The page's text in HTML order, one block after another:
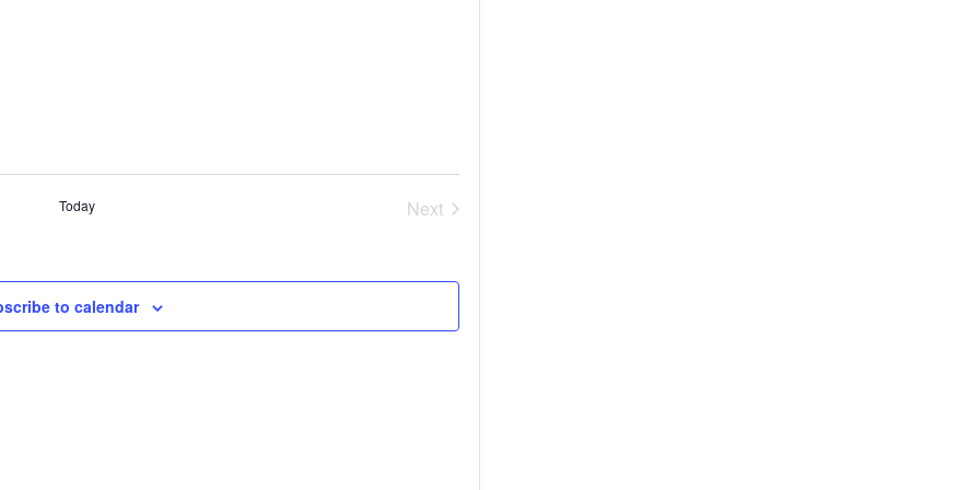
Navigation
Today
Next
to calendar